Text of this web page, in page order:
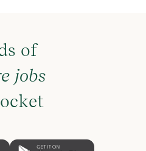
of
jobs